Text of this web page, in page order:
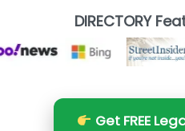
DIRECTORY
Get FREE